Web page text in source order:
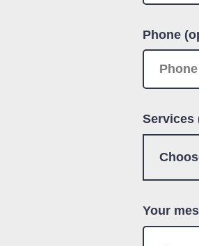
Phone
Services
Your